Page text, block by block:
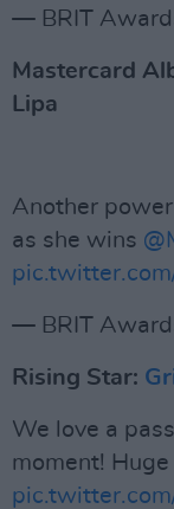
— BRIT
Mastercard
Lipa
Another
as she wins
— BRIT
Rising Star:
We love a
moment!